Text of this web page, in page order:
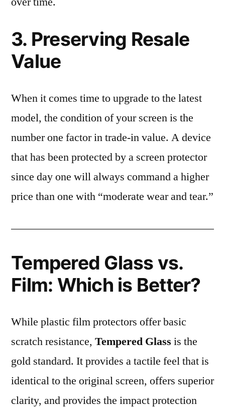
3. Preserving Resale
Value
When it comes time to upgrade to the latest
model, the condition of your screen is the
number one factor in trade-in value. A device
that has been protected by a screen protector
since day one will always command a higher
price than one with “moderate wear and tear.”
Tempered Glass vs.
Film: Which is Better?
While plastic film protectors offer basic
scratch resistance, Tempered Glass is the
gold standard. It provides a tactile feel that is
identical to the original screen, offers superior
clarity, and provides the impact protection